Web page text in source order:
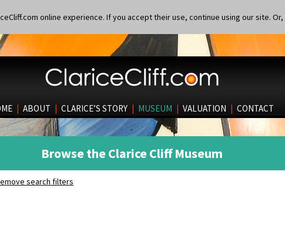
online experience. If you accept their use, continue using our site. Or,
| ABOUT | CLARICE’S STORY | MUSEUM | VALUATION | CONTACT
Browse the Clarice Cliff Museum
search filters